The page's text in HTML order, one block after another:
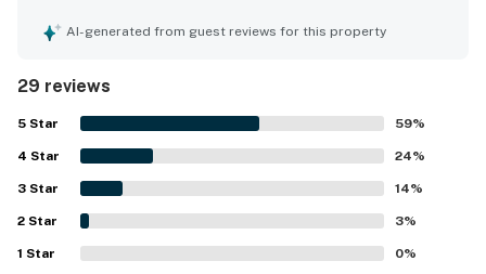
equipped kitchen, along with thoughtful extras that
shops, restaurants, and local attractions, making it simple
to enjoy the surrounding area. The condo’s balcony, living
spaces, and bedrooms are celebrated for lovely views of
the bay, harbor, and pool, with sunsets and waterfront
scenery creating a relaxing atmosphere. Guests also
repeatedly enjoyed the pool, appreciated the gated
setting, and loved the peaceful waterfront experience.
AI-generated from guest reviews for this property
29 reviews
5 Star 59%
4 Star 24%
3 Star 14%
2 Star 3%
1 Star 0%